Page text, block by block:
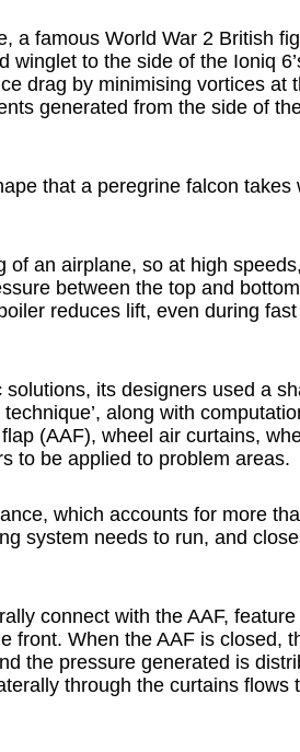
a famous World War 2 British
winglet to the side of the Ioniq
drag by minimising vortices at
generated from the side of
that a peregrine falcon takes
of an airplane, so at high
between the top and
reduces lift, even during fast
its designers used a
along with
(AAF), wheel air curtains,
to be applied to problem areas.
which accounts for more
system needs to run, and
connect with the AAF, feature
front. When the AAF is closed,
the pressure generated is
through the curtains flows